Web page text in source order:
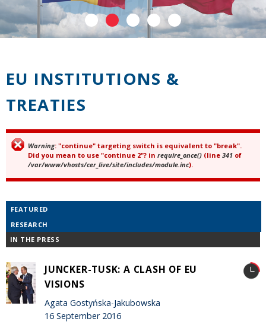
EU INSTITUTIONS &
TREATIES
Error message
Warning: "continue" targeting switch is equivalent to "break".
Did you mean to use "continue 2"? in require_once() (line 341 of
/var/www/vhosts/cer_live/site/includes/module.inc).
FEATURED
RESEARCH
IN THE PRESS
JUNCKER-TUSK: A CLASH OF EU
VISIONS
Agata Gostyńska-Jakubowska
16 September 2016